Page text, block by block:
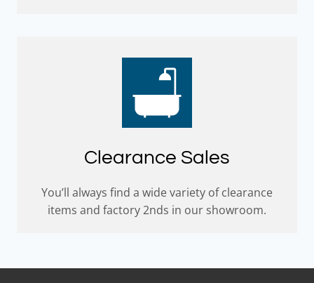
Clearance Sales
You’ll always find a wide variety of clearance
items and factory 2nds in our showroom.